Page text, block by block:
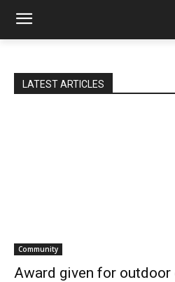
LATEST ARTICLES
Community
Award given for outdoor